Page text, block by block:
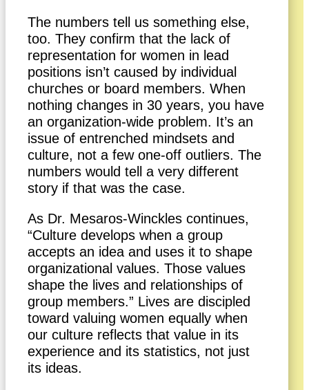
The numbers tell us something else,
too. They confirm that the lack of
representation for women in lead
positions isn’t caused by individual
churches or board members. When
nothing changes in 30 years, you have
an organization-wide problem. It’s an
issue of entrenched mindsets and
culture, not a few one-off outliers. The
numbers would tell a very different
story if that was the case.
As Dr. Mesaros-Winckles continues,
“Culture develops when a group
accepts an idea and uses it to shape
organizational values. Those values
shape the lives and relationships of
group members.” Lives are discipled
toward valuing women equally when
our culture reflects that value in its
experience and its statistics, not just
its ideas.